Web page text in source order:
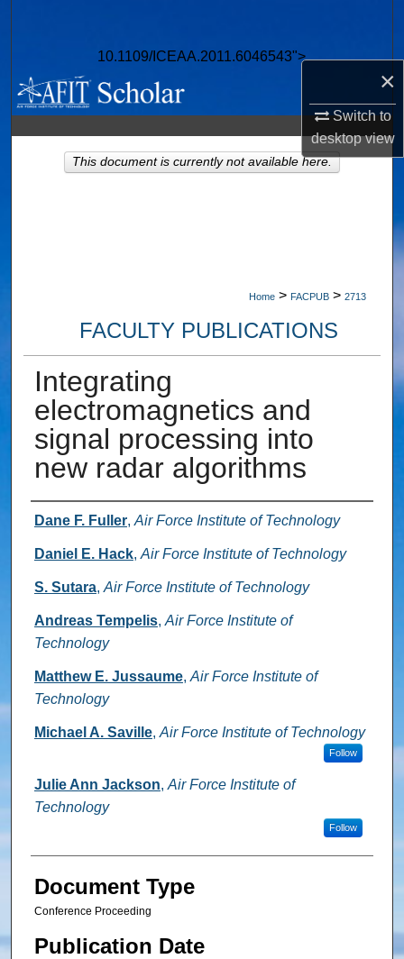
×
Switch to
desktopview
10.1109/ICEAA.2011.6046543">
Browse Collections
My Account
About
Home > FACPUB > 2713
FACULTY PUBLICATIONS
Integrating
electromagnetics and
signal processing into
new radar algorithms
Authors
Dane F. Fuller, Air Force Institute of Technology
Daniel E. Hack, Air Force Institute of Technology
S. Sutara, Air Force Institute of Technology
Andreas Tempelis, Air Force Institute of
Technology
Matthew E. Jussaume, Air Force Institute of
Technology
Michael A. Saville, Air Force Institute of Technology
Follow
Julie Ann Jackson, Air Force Institute of
Technology
Follow
Document Type
Conference Proceeding
Publication Date
This document is currently not available here.